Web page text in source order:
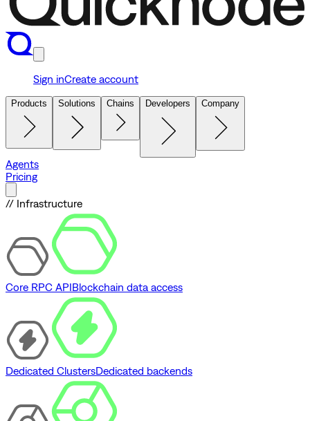
Sign inCreate account
Products Solutions Chains Developers Company
Agents
Pricing
// Infrastructure
Core RPC APIBlockchain data access
Dedicated ClustersDedicated backends